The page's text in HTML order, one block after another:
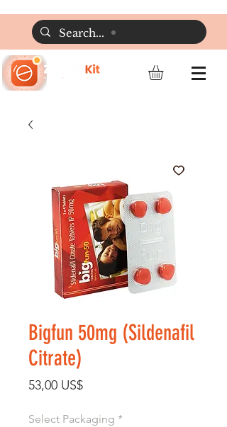
Bigfun 50mg (Sildenafil
Citrate)
53,00 US$Precio
Select Packaging *